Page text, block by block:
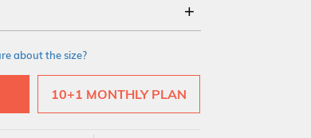
about the size?
10+1 MONTHLY PLAN